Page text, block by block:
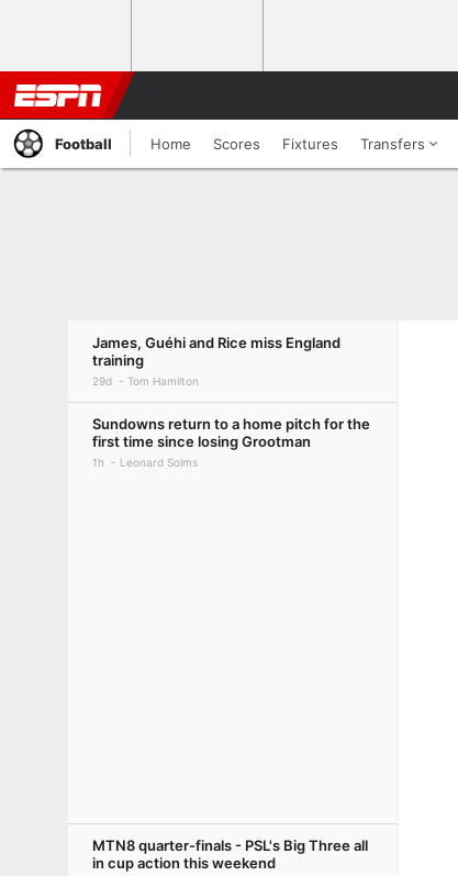
Football Home Scores Fixtures Transfers
James, Guéhi and Rice miss England
training
29d Tom Hamilton
Sundowns return to a home pitch for the
first time since losing Grootman
1h Leonard Solms
MTN8 quarter-finals - PSL's Big Three all
in cup action this weekend